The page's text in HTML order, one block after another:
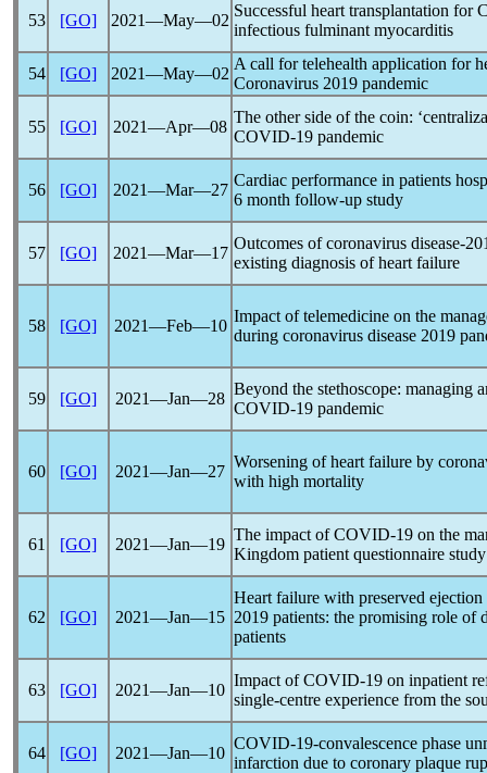
53 [GO] 2021―May―02
Successful heart transplantation for
infectious fulminant myocarditis
54 [GO] 2021―May―02
A call for telehealth application for
Coronavirus 2019 pandemic
55 [GO] 2021―Apr―08
The other side of the coin:
COVID-19 pandemic
56 [GO] 2021―Mar―27
Cardiac performance in patients
6 month follow-up study
57 [GO] 2021―Mar―17
Outcomes ofcoronavirus disease-
existing diagnosis of heart failure
58 [GO] 2021―Feb―10
Impact of telemedicine on the
during coronavirus disease 2019
59 [GO] 2021―Jan―28
Beyond the stethoscope: managing
COVID-19 pandemic
60 [GO] 2021―Jan―27
Worsening of heart failure by
with high mortality
61 [GO] 2021―Jan―19
The impact ofCOVID-19 on the
Kingdom patient questionnaire study
62 [GO] 2021―Jan―15
Heart failure with preserved
2019 patients: the promising role
patients
63 [GO] 2021―Jan―10
Impact ofCOVID-19 on inpatient
single-centre experience from the
64 [GO] 2021―Jan―10
COVID-19-convalescence phase
infarction due to coronary plaque